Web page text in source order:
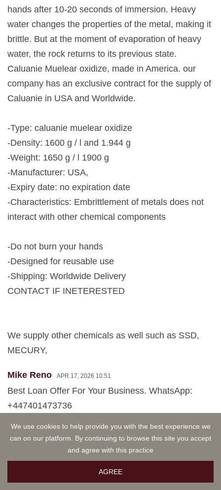
hands after 10-20 seconds of immersion. Heavy
water changes the properties of the metal, making it
brittle. But at the moment of evaporation of heavy
water, the rock returns to its previous state.
Caluanie Muelear oxidize, made in America. our
company has an exclusive contract for the supply of
Caluanie in USA and Worldwide.
-Type: caluanie muelear oxidize
-Density: 1600 g / l and 1.944 g
-Weight: 1650 g / l 1900 g
-Manufacturer: USA,
-Expiry date: no expiration date
-Characteristics: Embrittlement of metals does not
interact with other chemical components
-Do not burn your hands
-Designed for reusable use
-Shipping: Worldwide Delivery
CONTACT IF INETERESTED
We supply other chemicals as well such as SSD,
MECURY,
Mike Reno APR 17, 2026 10:51
Best Loan Offer For Your Business. WhatsApp:
+447401473736
Hello Mr. or Ms.
This message is for individuals, for anyone in need
We use cookies to help provide you with the best experience we
can on our platform. By continuing to browse this site you accept
and agree with this practice
AGREE